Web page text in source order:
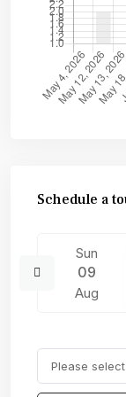
Schedule a
Sun
09
Aug